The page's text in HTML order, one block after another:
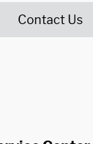
Contact Us